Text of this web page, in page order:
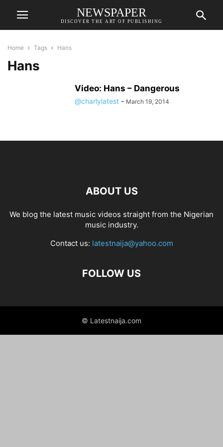
NEWSPAPER
DISCOVER THE ART OF PUBLISHING
Home Tags Hans
Hans
Video: Hans – Dangerous
@charlylatest - March 19, 2014
ABOUT US
We blog the latest music videos straight from the Nigerian
music industry.
Contact us: latestnaija@yahoo.com
FOLLOW US
© Latestnaija.com